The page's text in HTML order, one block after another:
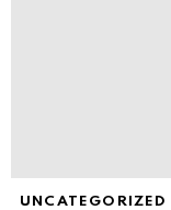
UNCATEGORIZED